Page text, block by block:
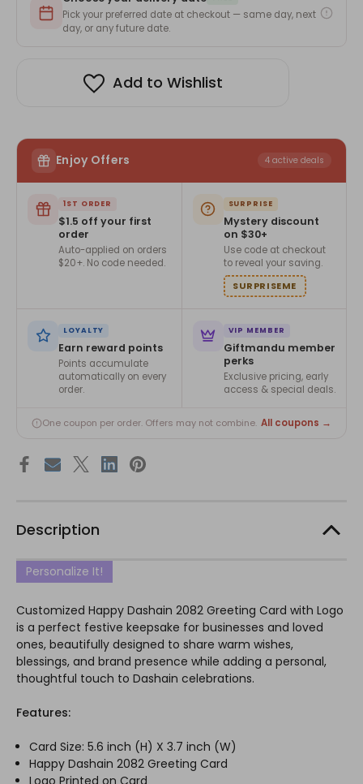
Card
with
Card
with
Logo
Pick your preferred date at checkout — same day, next
day, or any future date.
Add to Wishlist
Enjoy Offers 4 active deals
1ST ORDER
$1.5 off your first
order
Auto-applied on orders
$20+. No code needed.
SURPRISE
Mystery discount
on $30+
Use code at checkout
to reveal your saving.
SURPRISEME
LOYALTY
Earn reward points
Points accumulate
automatically on every
order.
VIP MEMBER
Giftmandu member
perks
Exclusive pricing, early
access & special deals.
One coupon per order. Offers may not combine. All coupons →
Description
Personalize It!
Customized Happy Dashain 2082 Greeting Card with Logo
is a perfect festive keepsake for businesses and loved
ones, beautifully designed to share warm wishes,
blessings, and brand presence while adding a personal,
thoughtful touch to Dashain celebrations.
Features:
Card Size: 5.6 inch (H) X 3.7 inch (W)
Happy Dashain 2082 Greeting Card
Logo Printed on Card